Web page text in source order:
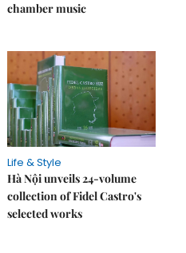
chamber music
Life & Style
Hà Nội unveils 24-volume
collection of Fidel Castro's
selected works